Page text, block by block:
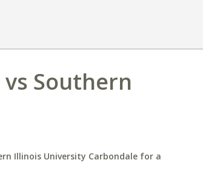
Southern
Illinois University Carbondale for a